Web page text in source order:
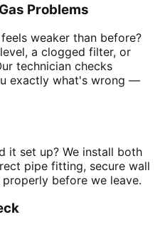
Problems
weaker than before?
a clogged filter, or
technician checks
exactly what's wrong —
it set up? We install both
pipe fitting, secure wall
before we leave.